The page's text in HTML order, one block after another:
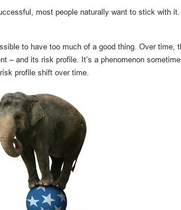
most people naturally want to stick with
to have too much of a good thing. Over time,
– and its risk profile. It’s a phenomenon
profile shift over time.